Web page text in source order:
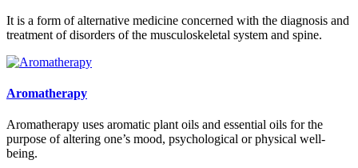
It is a form of alternative medicine concerned with the diagnosis and
treatment of disorders of the musculoskeletal system and spine.
Aromatherapy
Aromatherapy uses aromatic plant oils and essential oils for the
purpose of altering one’s mood, psychological or physical well-
being.